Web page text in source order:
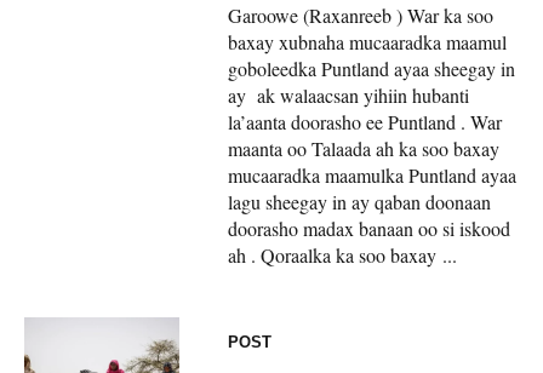
Garoowe (Raxanreeb ) War ka soo
baxay xubnaha mucaaradka maamul
goboleedka Puntland ayaa sheegay in
ay ak walaacsan yihiin hubanti
la’aanta doorasho ee Puntland . War
maanta oo Talaada ah ka soo baxay
mucaaradka maamulka Puntland ayaa
lagu sheegay in ay qaban doonaan
doorasho madax banaan oo si iskood
ah . Qoraalka ka soo baxay ...
POST